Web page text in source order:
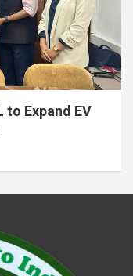
to Expand EV